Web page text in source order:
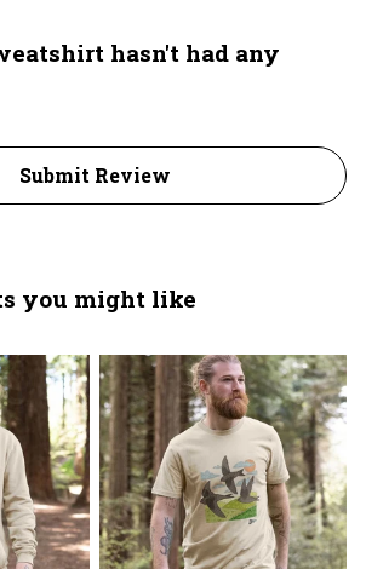
hasn't had any
Submit Review
you might like